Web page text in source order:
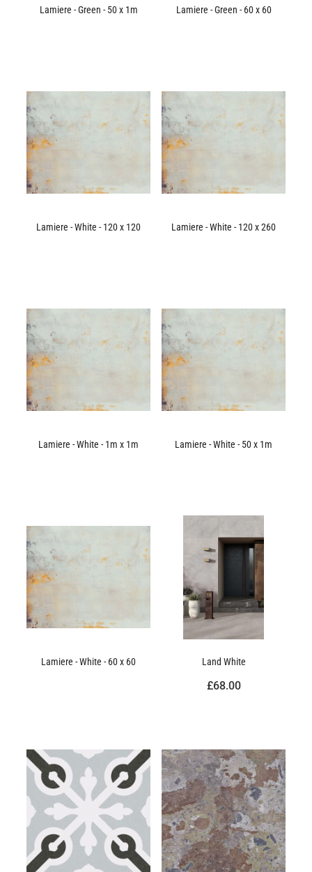
Lamiere - Green - 50 x 1m Lamiere - Green - 60 x 60
Lamiere - White - 120 x 120 Lamiere - White - 120 x 260
Lamiere - White - 1m x 1m Lamiere - White - 50 x 1m
Lamiere - White - 60 x 60 Land White
£68.00